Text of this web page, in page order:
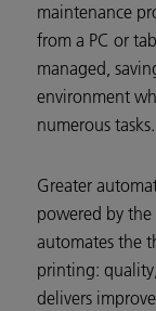
maintenance
from a PC or
managed,
environment
numerous tasks.
Greater
powered by
automates the
printing:
delivers